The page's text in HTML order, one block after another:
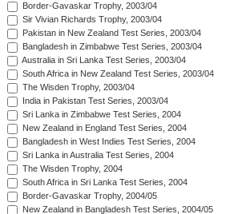
Border-Gavaskar Trophy, 2003/04
Sir Vivian Richards Trophy, 2003/04
Pakistan in New Zealand Test Series, 2003/04
Bangladesh in Zimbabwe Test Series, 2003/04
Australia in Sri Lanka Test Series, 2003/04
South Africa in New Zealand Test Series, 2003/04
The Wisden Trophy, 2003/04
India in Pakistan Test Series, 2003/04
Sri Lanka in Zimbabwe Test Series, 2004
New Zealand in England Test Series, 2004
Bangladesh in West Indies Test Series, 2004
Sri Lanka in Australia Test Series, 2004
The Wisden Trophy, 2004
South Africa in Sri Lanka Test Series, 2004
Border-Gavaskar Trophy, 2004/05
New Zealand in Bangladesh Test Series, 2004/05